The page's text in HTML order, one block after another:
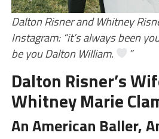
Dalton Risner and Whitney
Instagram: “it’s always been
be you Dalton William.
”
Dalton Risner’s
Whitney Marie
An American Baller,